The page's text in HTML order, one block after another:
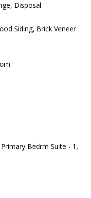
Disposal
Siding, Brick Veneer
Bedrm Suite - 1,